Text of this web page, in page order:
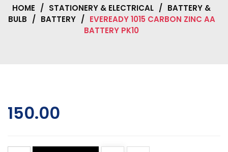
HOME / STATIONERY & ELECTRICAL / BATTERY &
BULB / BATTERY / EVEREADY 1015 CARBON ZINC AA
BATTERY PK10
150.00